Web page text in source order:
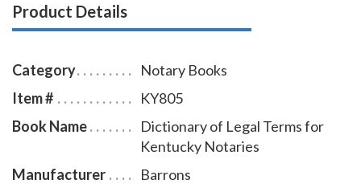
consumers, business proprietors, legal beneficiaries,
who have dealings with the law. Terms are arranged
alphabetically from Abandonment to Zoning.
Product Details
Category
Notary Books
Item #
KY805
Book Name
Dictionary of Legal Terms for
Kentucky Notaries
Manufacturer
Barrons